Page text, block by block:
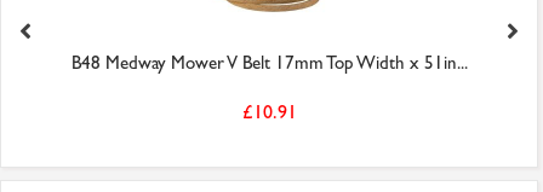
B48 Medway Mower V Belt 17mm Top Width x 51in...
£10.91